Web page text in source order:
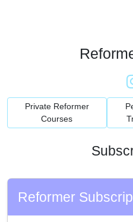
Private Reformer
Courses
Reformer